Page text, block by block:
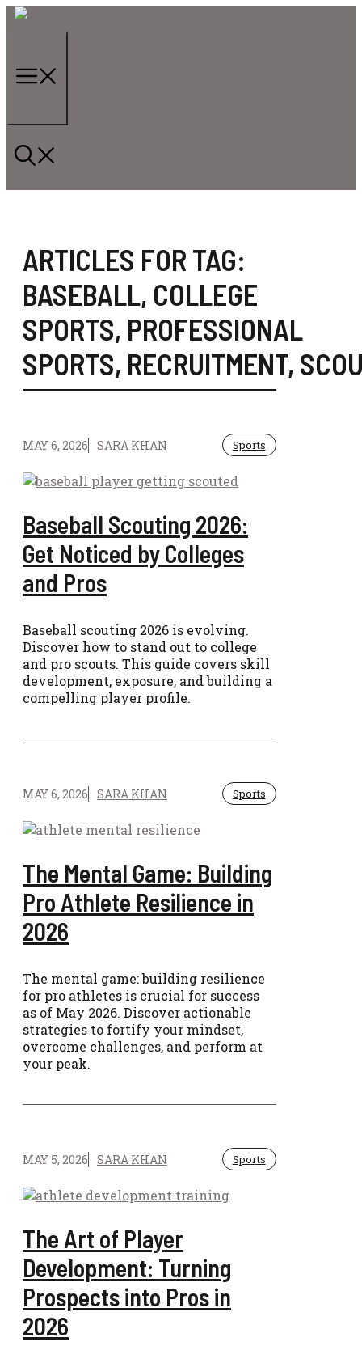
Skip
ARTICLES FOR TAG:
BASEBALL, COLLEGE
SPORTS, PROFESSIONAL
SPORTS, RECRUITMENT,
MAY 6, 2026 SARA KHAN Sports
Baseball Scouting 2026:
Get Noticed by Colleges
and Pros
Baseball scouting 2026 is evolving.
Discover how to stand out to college
and pro scouts. This guide covers skill
development, exposure, and building a
compelling player profile.
MAY 6, 2026 SARA KHAN Sports
The Mental Game: Building
Pro Athlete Resilience in
2026
The mental game: building resilience
for pro athletes is crucial for success
as of May 2026. Discover actionable
strategies to fortify your mindset,
overcome challenges, and perform at
your peak.
MAY 5, 2026 SARA KHAN Sports
The Art of Player
Development: Turning
Prospects into Pros in
2026